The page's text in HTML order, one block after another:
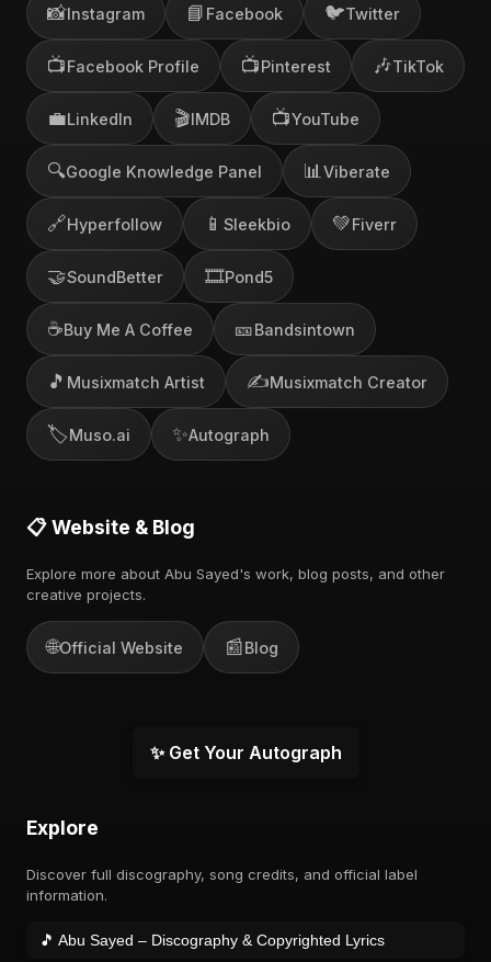
📸Instagram 📘 Facebook 🐦Twitter
📺Facebook Profile 📺Pinterest 🎶TikTok
💼LinkedIn 🎬IMDB 📺YouTube
🔍Google Knowledge Panel 📊 Viberate
🔗Hyperfollow 📱 Sleekbio 💚Fiverr
🤝SoundBetter 🎞️Pond5
☕Buy Me A Coffee 🎫Bandsintown
🎵 Musixmatch Artist ✍️Musixmatch Creator
🏷️Muso.ai ✨Autograph
📋 Website & Blog
Explore more about Abu Sayed's work, blog posts, and other
creative projects.
🌐Official Website 📰Blog
✨ Get Your Autograph
Explore
Discover full discography, song credits, and official label
information.
🎵 Abu Sayed – Discography & Copyrighted Lyrics